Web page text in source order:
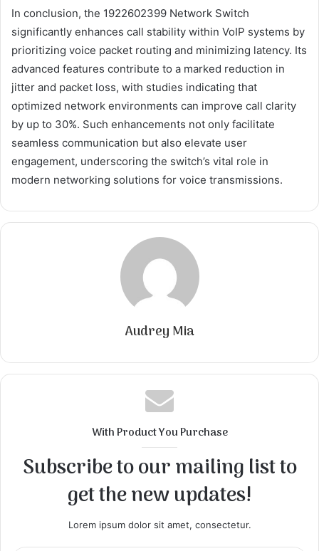
In conclusion, the 1922602399 Network Switch
significantly enhances call stability within VoIP systems by
prioritizing voice packet routing and minimizing latency. Its
advanced features contribute to a marked reduction in
jitter and packet loss, with studies indicating that
optimized network environments can improve call clarity
by up to 30%. Such enhancements not only facilitate
seamless communication but also elevate user
engagement, underscoring the switch’s vital role in
modern networking solutions for voice transmissions.
Audrey Mia
With Product You Purchase
Subscribe to our mailing list to
get the new updates!
Lorem ipsum dolor sit amet, consectetur.